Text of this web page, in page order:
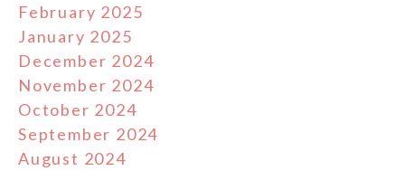
February 2025
January 2025
December 2024
November 2024
October 2024
September 2024
August 2024